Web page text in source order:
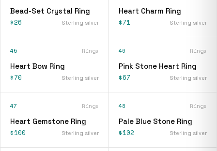
Bead-Set Crystal Ring
$26 Sterling silver
Heart Charm Ring
$71 Sterling silver
45 Rings
Heart Bow Ring
$70 Sterling silver
46 Rings
Pink Stone Heart Ring
$67 Sterling silver
47 Rings
Heart Gemstone Ring
$100 Sterling silver
48 Rings
Pale Blue Stone Ring
$102 Sterling silver